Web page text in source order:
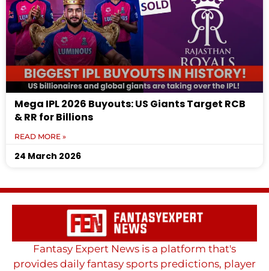
Mega IPL 2026 Buyouts: US Giants Target RCB
& RR for Billions
READ MORE »
24 March 2026
Fantasy Expert News is a platform that's
provides daily fantasy sports predictions, player